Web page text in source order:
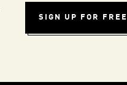
SIGN UP FOR FREE